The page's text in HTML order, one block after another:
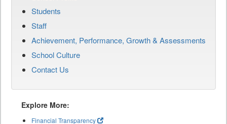
Students
Staff
Achievement, Performance, Growth & Assessments
School Culture
Contact Us
Explore More:
Financial Transparency